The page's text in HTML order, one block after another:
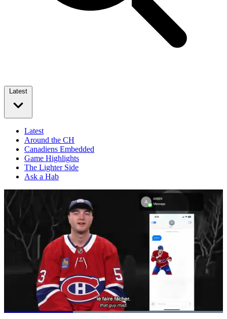
Latest
Latest
Around the CH
Canadiens Embedded
Game Highlights
The Lighter Side
Ask a Hab
Loaded: